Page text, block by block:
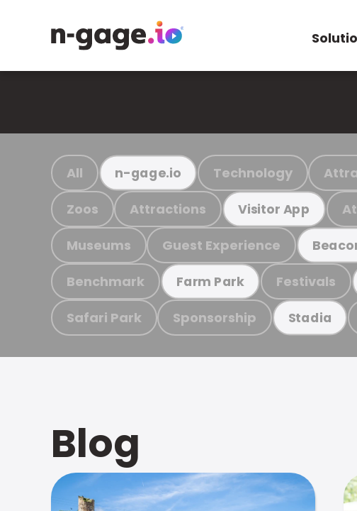
All n-gage.io Technology
Zoos Attractions Visitor App
Museums Guest Experience
Benchmark Farm Park Festivals
Safari Park Sponsorship Stadia
Blog